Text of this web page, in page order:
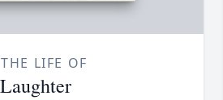
LIFE OF